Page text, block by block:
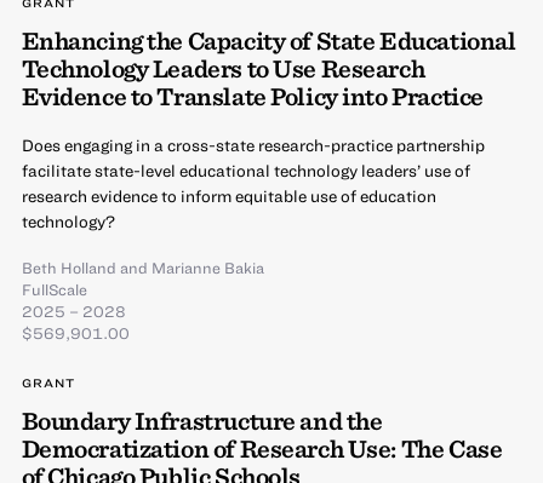
Enhancing the Capacity of State Educational
Technology Leaders to Use Research
Evidence to Translate Policy into Practice
Does engaging in a cross-state research-practice partnership
facilitate state-level educational technology leaders’ use of
research evidence to inform equitable use of education
technology?
Beth Holland and Marianne Bakia
FullScale
2025 – 2028
$569,901.00
GRANT
Boundary Infrastructure and the
Democratization of Research Use: The Case
of Chicago Public Schools